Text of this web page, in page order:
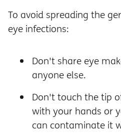
To avoid spreading the
eye infections:
Don't share eye
anyone else.
Don't touch the tip
with your hands or
can contaminate it